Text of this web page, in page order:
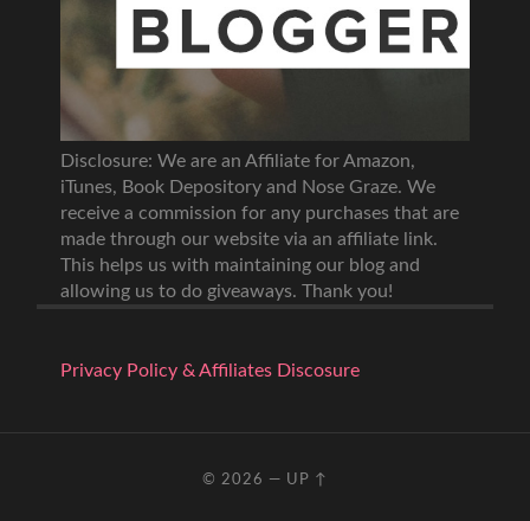
Disclosure: We are an Affiliate for Amazon,
iTunes, Book Depository and Nose Graze. We
receive a commission for any purchases that are
made through our website via an affiliate link.
This helps us with maintaining our blog and
allowing us to do giveaways. Thank you!
Privacy Policy & Affiliates Discosure
© 2026 — UP ↑